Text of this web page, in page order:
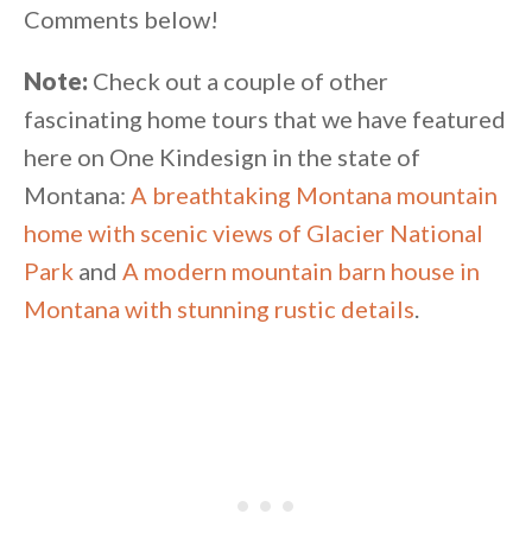
Comments below!
Note: Check out a couple of other
fascinating home tours that we have featured
here on One Kindesign in the state of
Montana: A breathtaking Montana mountain
home with scenic views of Glacier National
Park and A modern mountain barn house in
Montana with stunning rustic details.